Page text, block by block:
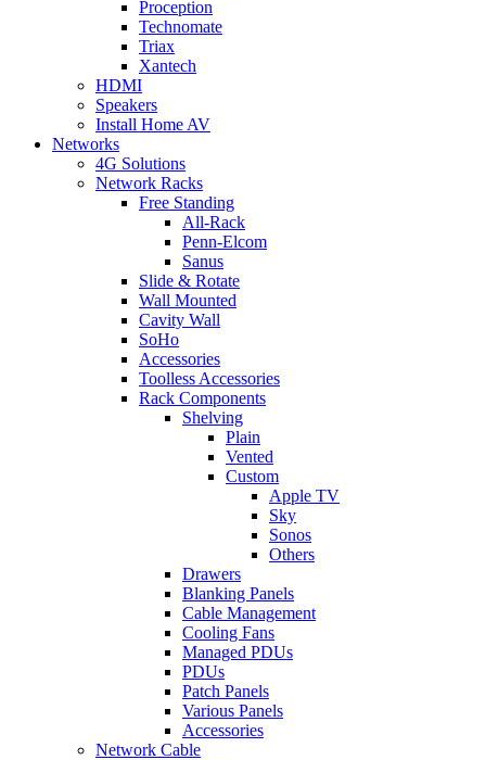
Proception
Technomate
Triax
Xantech
HDMI
Speakers
Install Home AV
Networks
4G Solutions
Network Racks
Free Standing
All-Rack
Penn-Elcom
Sanus
Slide & Rotate
Wall Mounted
Cavity Wall
SoHo
Accessories
Toolless Accessories
Rack Components
Shelving
Plain
Vented
Custom
Apple TV
Sky
Sonos
Others
Drawers
Blanking Panels
Cable Management
Cooling Fans
Managed PDUs
PDUs
Patch Panels
Various Panels
Accessories
Network Cable